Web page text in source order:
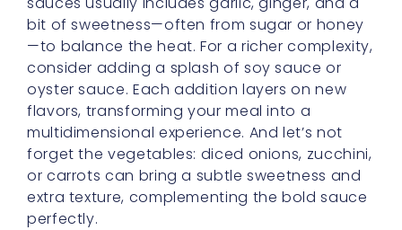
bit of sweetness—often from sugar or honey
—to balance the heat. For a richer complexity,
consider adding a splash of soy sauce or
oyster sauce. Each addition layers on new
flavors, transforming your meal into a
multidimensional experience. And let’s not
forget the vegetables: diced onions, zucchini,
or carrots can bring a subtle sweetness and
extra texture, complementing the bold sauce
perfectly.